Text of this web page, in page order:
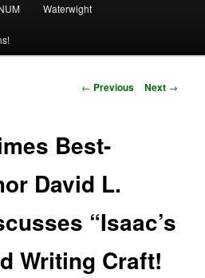
Waterwight
Post
← Previous Next →
Best-
David L.
“Isaac’s
Writing Craft!